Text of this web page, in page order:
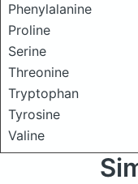
Phenylalanine
Proline
Serine
Threonine
Tryptophan
Tyrosine
Valine